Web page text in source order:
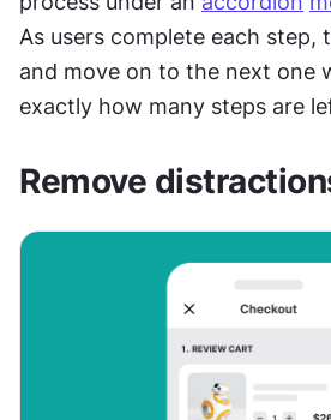
As users complete each step,
and move on to the next one
exactly how many steps are
Remove